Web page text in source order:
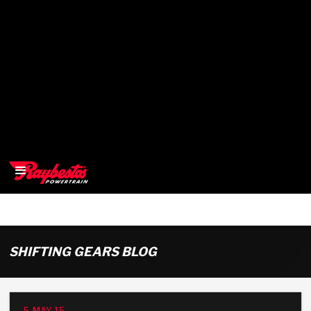
Products >
SHIFTING GEARS BLOG